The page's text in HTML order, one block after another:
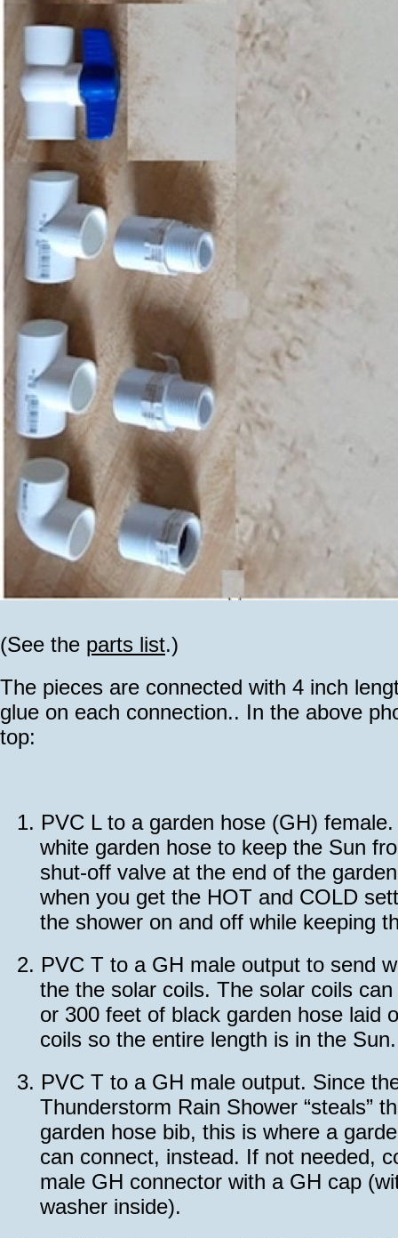
(See the parts list.)
The pieces are connected with 4 inch
glue on each connection.. In the above
top:
1. PVC L to a garden hose (GH)
white garden hose to keep the Sun
shut-off valve at the end of the
when you get the HOT and COLD
the shower on and off while keeping
2. PVC T to a GH male output to send
the the solar coils. The solar coils
or 300 feet of black garden hose laid
coils so the entire length is in the Sun.
3. PVC T to a GH male output. Since
Thunderstorm Rain Shower “steals”
garden hose bib, this is where a
can connect, instead. If not needed,
male GH connector with a GH cap
washer inside).